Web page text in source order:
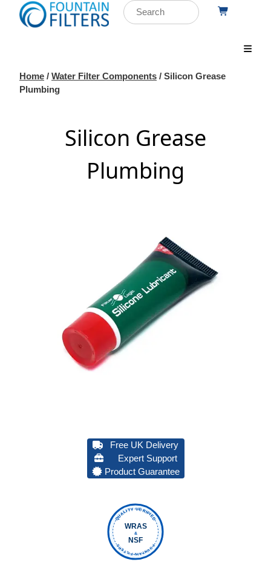
Home / Water Filter Components / Silicon Grease
Plumbing
Silicon Grease
Plumbing
Free UK Delivery
Expert Support
Product Guarantee
QUALITY VERIFIED
FOUNTAIN FILTERS
WRAS
&
NSF